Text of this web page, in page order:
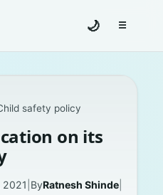
🌙 ☰Toggle
safety policy
on its
2021 ByRatnesh Shinde|